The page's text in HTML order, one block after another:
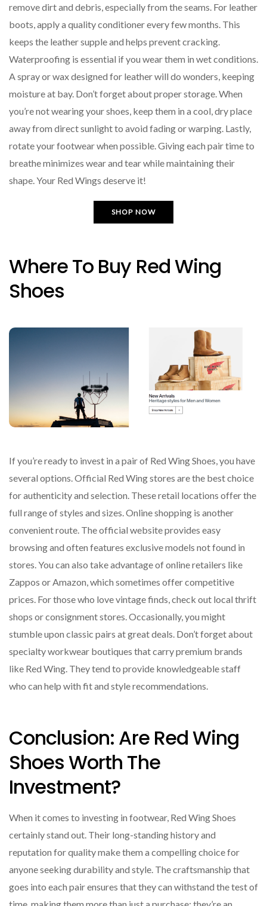
remove dirt and debris, especially from the seams. For leather
boots, apply a quality conditioner every few months. This
keeps the leather supple and helps prevent cracking.
Waterproofing is essential if you wear them in wet conditions.
A spray or wax designed for leather will do wonders, keeping
moisture at bay. Don’t forget about proper storage. When
you’re not wearing your shoes, keep them in a cool, dry place
away from direct sunlight to avoid fading or warping. Lastly,
rotate your footwear when possible. Giving each pair time to
breathe minimizes wear and tear while maintaining their
shape. Your Red Wings deserve it!
SHOP NOW
Where To Buy Red Wing
Shoes
If you’re ready to invest in a pair of Red Wing Shoes, you have
several options. Official Red Wing stores are the best choice
for authenticity and selection. These retail locations offer the
full range of styles and sizes. Online shopping is another
convenient route. The official website provides easy
browsing and often features exclusive models not found in
stores. You can also take advantage of online retailers like
Zappos or Amazon, which sometimes offer competitive
prices. For those who love vintage finds, check out local thrift
shops or consignment stores. Occasionally, you might
stumble upon classic pairs at great deals. Don’t forget about
specialty workwear boutiques that carry premium brands
like Red Wing. They tend to provide knowledgeable staff
who can help with fit and style recommendations.
Conclusion: Are Red Wing
Shoes Worth The
Investment?
When it comes to investing in footwear, Red Wing Shoes
certainly stand out. Their long-standing history and
reputation for quality make them a compelling choice for
anyone seeking durability and style. The craftsmanship that
goes into each pair ensures that they can withstand the test of